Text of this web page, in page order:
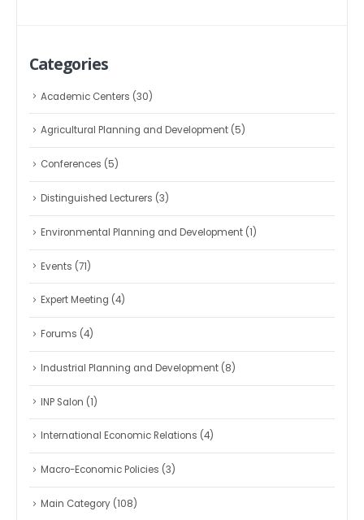
Categories
Academic Centers (30)
Agricultural Planning and Development(5)
Conferences (5)
Distinguished Lecturers (3)
Environmental Planning and Development(1)
Events (71)
Expert Meeting (4)
Forums (4)
Industrial Planning and Development(8)
INP Salon (1)
International Economic Relations (4)
Macro-Economic Policies (3)
Main Category(108)